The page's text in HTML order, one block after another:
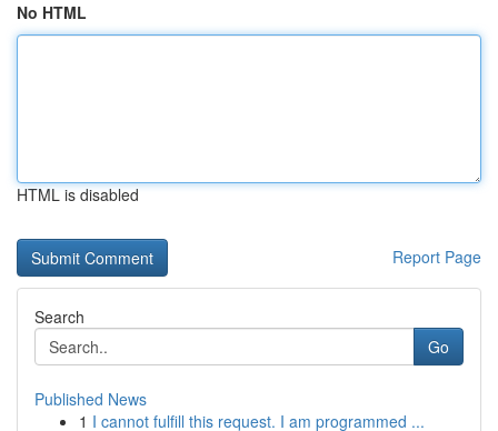
No HTML
HTML is disabled
Report Page
Search
Go
Published News
1 I cannot fulfill this request. I am programmed ...